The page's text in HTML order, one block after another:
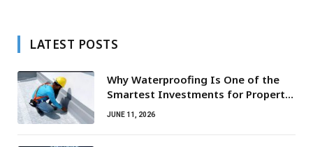
LATEST POSTS
Why Waterproofing Is One of the
Smartest Investments for Property
Owners
JUNE 11, 2026